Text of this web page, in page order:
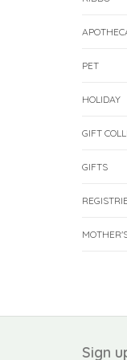
PET
HOLIDAY
GIFT
GIFTS
Sign